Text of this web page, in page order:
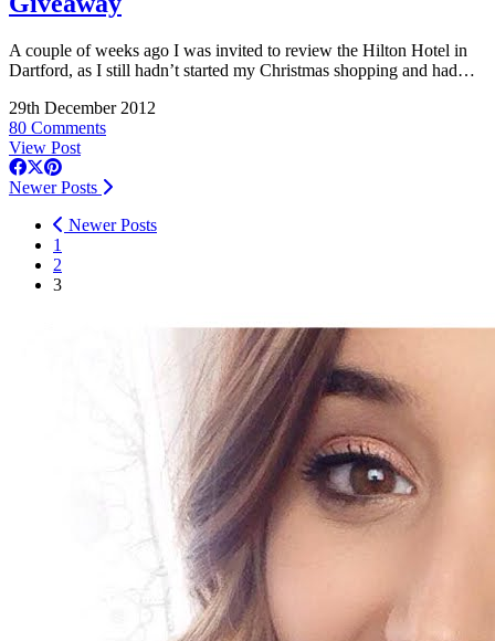
A couple of weeks ago I was invited to review the Hilton Hotel in
Dartford, as I still hadn’t started my Christmas shopping and had…
29th December 2012
80 Comments
View Post
Newer Posts
Newer Posts
1
2
3